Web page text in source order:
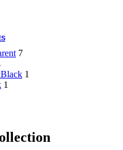
Services
Service
order
Chat
7
1
1